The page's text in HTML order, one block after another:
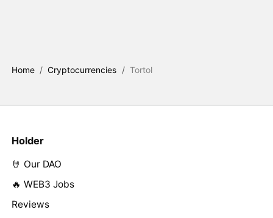
Home / Cryptocurrencies / Tortol
Holder
🤘 Our DAO
🔥 WEB3 Jobs
Reviews